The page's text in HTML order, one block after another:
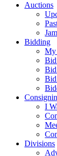
Auctions
Bidding
My
Bid
Bid
I
Divisions